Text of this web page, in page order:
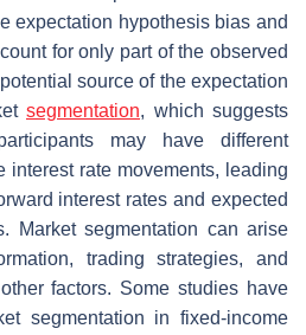
expectation hypothesis bias and
for only part of the observed
source of the expectation
segmentation, which suggests
may have different
interest rate movements, leading
interest rates and expected
Market segmentation can arise
trading strategies, and
factors. Some studies have
segmentation in fixed-income